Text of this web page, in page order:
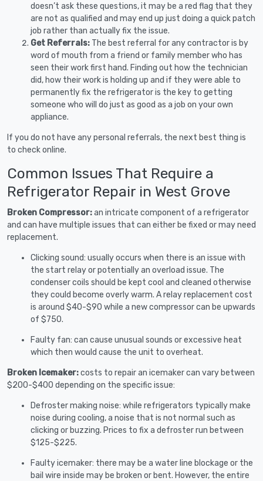
doesn’t ask these questions, it may be a red flag that they
are not as qualified and may end up just doing a quick patch
job rather than actually fix the issue.
Get Referrals: The best referral for any contractor is by
word of mouth from a friend or family member who has
seen their work first hand. Finding out how the technician
did, how their work is holding up and if they were able to
permanently fix the refrigerator is the key to getting
someone who will do just as good as a job on your own
appliance.
If you do not have any personal referrals, the next best thing is
to check online.
Common Issues That Require a
Refrigerator Repair in West Grove
Broken Compressor:an intricate component of a refrigerator
and can have multiple issues that can either be fixed or may need
replacement.
Clicking sound: usually occurs when there is an issue with
the start relay or potentially an overload issue. The
condenser coils should be kept cool and cleaned otherwise
they could become overly warm. A relay replacement cost
is around $40-$90 while a new compressor can be upwards
of $750.
Faulty fan: can cause unusual sounds or excessive heat
which then would cause the unit to overheat.
Broken Icemaker:costs to repair an icemaker can vary between
$200-$400 depending on the specific issue:
Defroster making noise: while refrigerators typically make
noise during cooling, a noise that is not normal such as
clicking or buzzing. Prices to fix a defroster run between
$125-$225.
Faulty icemaker: there may be a water line blockage or the
bail wire inside may be broken or bent. However, the entire